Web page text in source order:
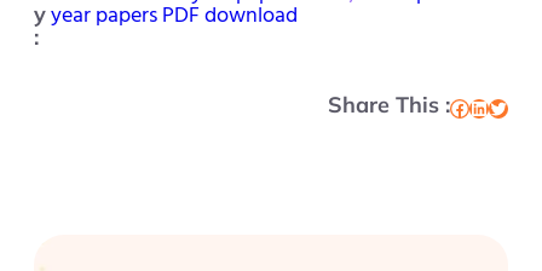
y
:
year papers PDF download
Share This :Facebook LinkedIn Twitter